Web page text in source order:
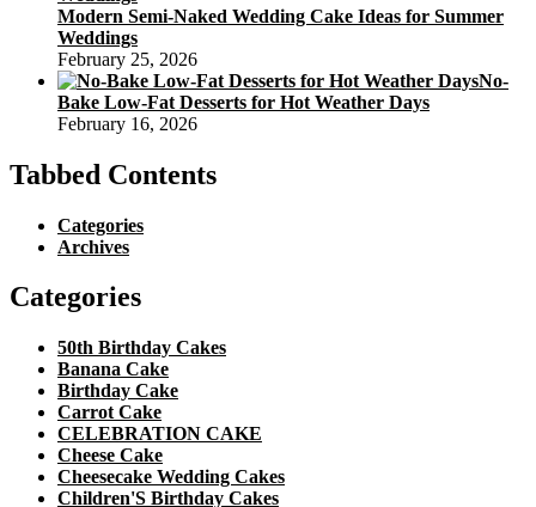
Modern Semi-Naked Wedding Cake Ideas for Summer
Weddings
February 25, 2026
No-
Bake Low-Fat Desserts for Hot Weather Days
February 16, 2026
Tabbed Contents
Categories
Archives
Categories
50th Birthday Cakes
Banana Cake
Birthday Cake
Carrot Cake
CELEBRATION CAKE
Cheese Cake
Cheesecake Wedding Cakes
Children'S Birthday Cakes